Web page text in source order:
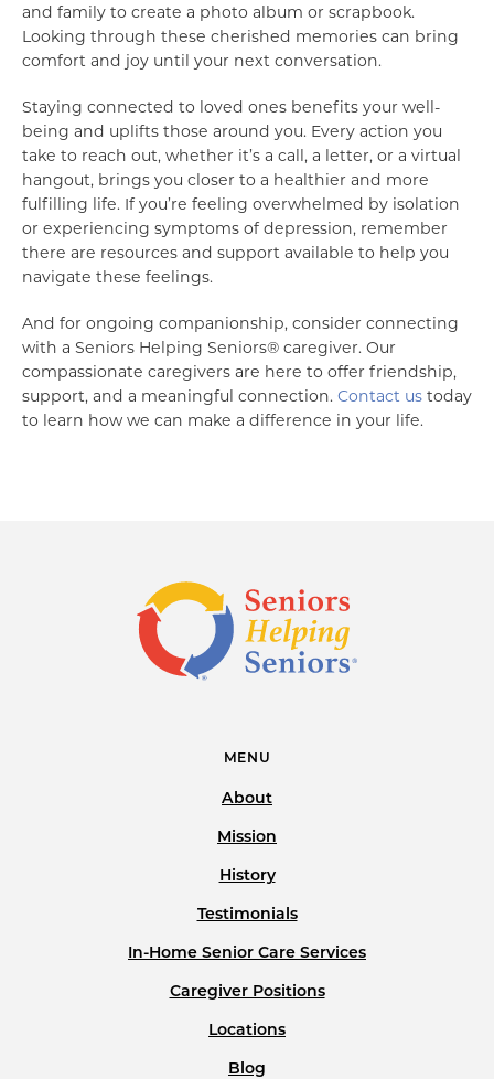
and family to create a photo album or scrapbook.
Looking through these cherished memories can bring
comfort and joy until your next conversation.
Staying connected to loved ones benefits your well-
being and uplifts those around you. Every action you
take to reach out, whether it’s a call, a letter, or a virtual
hangout, brings you closer to a healthier and more
fulfilling life. If you’re feeling overwhelmed by isolation
or experiencing symptoms of depression, remember
there are resources and support available to help you
navigate these feelings.
And for ongoing companionship, consider connecting
with a Seniors Helping Seniors® caregiver. Our
compassionate caregivers are here to offer friendship,
support, and a meaningful connection. Contact us today
to learn how we can make a difference in your life.
MENU
About
Mission
History
Testimonials
In-Home Senior Care Services
Caregiver Positions
Locations
Blog